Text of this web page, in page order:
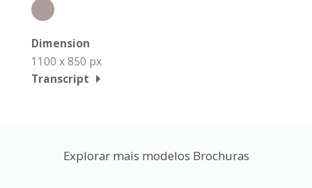
Dimension
1100 x 850 px
Transcript
Explorar mais modelos Brochuras